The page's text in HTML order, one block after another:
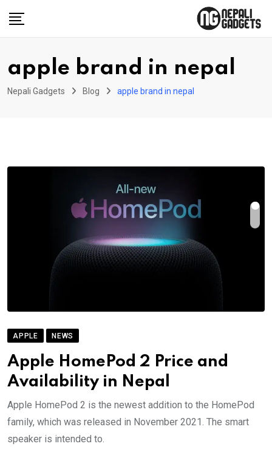
apple brand in nepal
Nepali Gadgets Blog apple brand in nepal
APPLE NEWS
Apple HomePod 2 Price and
Availability in Nepal
Apple HomePod 2 is the newest addition to the HomePod
family, which was released in November 2021. The smart
speaker is intended to.